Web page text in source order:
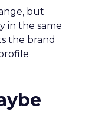
but
in the same
the brand